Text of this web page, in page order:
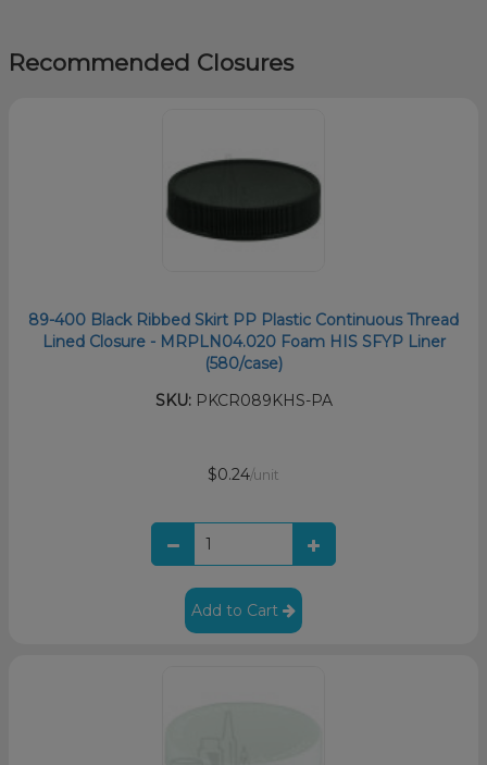
Recommended Closures
89-400 Black Ribbed Skirt PP Plastic Continuous Thread
Lined Closure - MRPLN04.020 Foam HIS SFYP Liner
(580/case)
SKU:PKCR089KHS-PA
$0.24/unit
Add to Cart